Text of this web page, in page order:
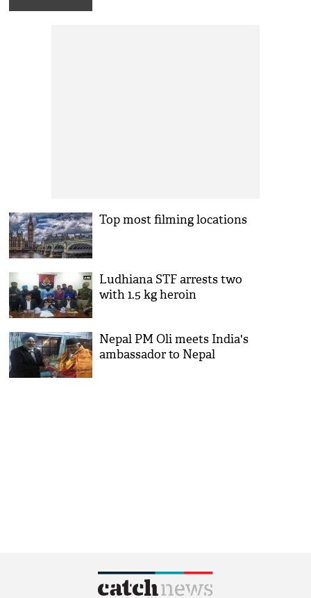
Top most filming locations
Ludhiana STF arrests two
with 1.5 kg heroin
Nepal PM Oli meets India's
ambassador to Nepal